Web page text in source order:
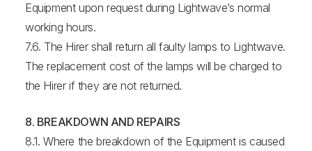
Equipment upon request during Lightwave’s normal
working hours.
7.6. The Hirer shall return all faulty lamps to Lightwave.
The replacement cost of the lamps will be charged to
the Hirer if they are not returned.
8. BREAKDOWN AND REPAIRS
8.1. Where the breakdown of the Equipment is caused